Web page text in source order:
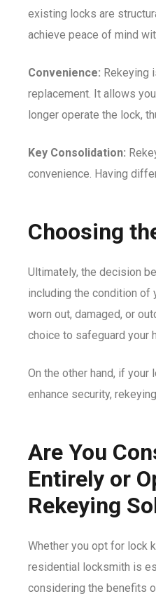
existing locks are
achieve peace of mind
Convenience: Rekeying
replacement. It allows
longer operate the lock,
Key Consolidation:
convenience. Having
Choosing
Ultimately, the decision
including the condition of
worn out, damaged, or
choice to safeguard your
On the other hand, if
enhance security,
Are You
Entirely or
Rekeying
Whether you opt for lock
residential locksmith is
considering the benefits